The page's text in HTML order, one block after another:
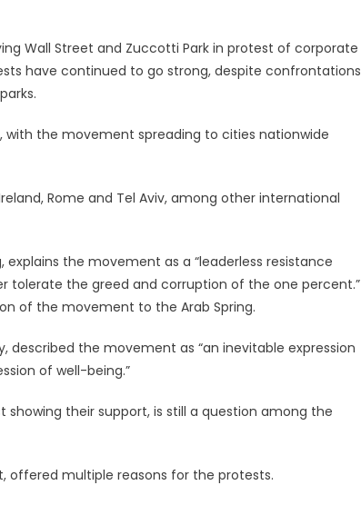
Wall Street and Zuccotti Park in protest of corporate
have continued to go strong, despite confrontations
with the movement spreading to cities nationwide
Rome and Tel Aviv, among other international
explains the movement as a “leaderless resistance
tolerate the greed and corruption of the one percent.”
of the movement to the Arab Spring.
described the movement as “an inevitable expression
of well-being.”
their support, is still a question among the
offered multiple reasons for the protests.